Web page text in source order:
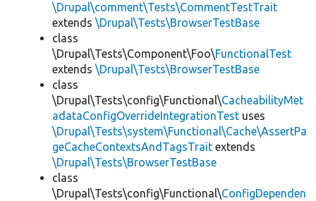
\Drupal\comment\Tests\CommentTestTrait
extends \Drupal\Tests\BrowserTestBase
class
\Drupal\Tests\Component\Foo\FunctionalTest
extends \Drupal\Tests\BrowserTestBase
class
\Drupal\Tests\config\Functional\CacheabilityMet
adataConfigOverrideIntegrationTest uses
\Drupal\Tests\system\Functional\Cache\AssertPa
geCacheContextsAndTagsTrait extends
\Drupal\Tests\BrowserTestBase
class
\Drupal\Tests\config\Functional\ConfigDependen